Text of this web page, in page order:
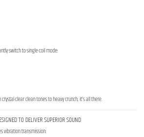
switch to single-coil mode:
clear clean tones to heavy crunch, it’s all there.
TO DELIVER SUPERIOR SOUND
vibration transmission: